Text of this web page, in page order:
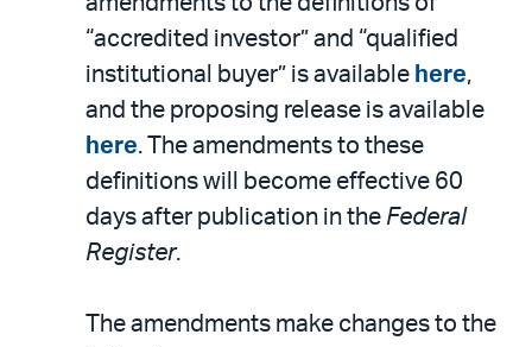
“accredited investor” and “qualified
institutional buyer” is available here,
and the proposing release is available
here. The amendments to these
definitions will become effective 60
days after publication in the Federal
Register.
The amendments make changes to the